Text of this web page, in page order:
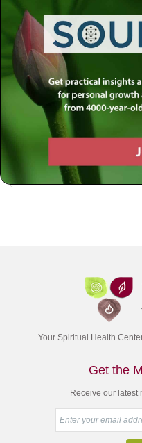
Use a social account
registration.
Log in with
Log in with
Log in with
Your Spiritual Health
Get the
Receive our latest